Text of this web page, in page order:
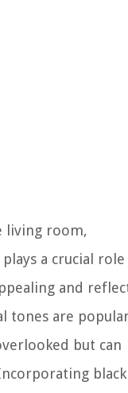
living room,
a crucial
and
tones are
but can
black